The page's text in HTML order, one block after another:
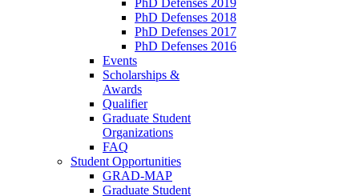
PhD Defenses 2018
PhD Defenses 2017
PhD Defenses 2016
Events
Scholarships &
Awards
Qualifier
Graduate Student
Organizations
FAQ
Student Opportunities
GRAD-MAP
Graduate Student